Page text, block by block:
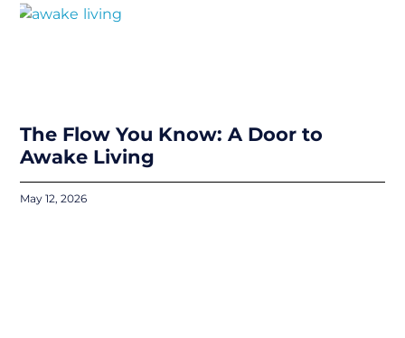
The Flow You Know: A Door to
Awake Living
May 12, 2026